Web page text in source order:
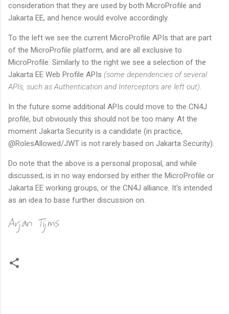
consideration that they are used by both MicroProfile and
Jakarta EE, and hence would evolve accordingly.
To the left we see the current MicroProfile APIs that are part
of the MicroProfile platform, and are all exclusive to
MicroProfile. Similarly to the right we see a selection of the
Jakarta EE Web Profile APIs (some dependencies of several
APIs, such as Authentication and Interceptors are left out).
In the future some additional APIs could move to the CN4J
profile, but obviously this should not be too many. At the
moment Jakarta Security is a candidate (in practice,
@RolesAllowed/JWT is not rarely based on Jakarta Security).
Do note that the above is a personal proposal, and while
discussed, is in no way endorsed by either the MicroProfile or
Jakarta EE working groups, or the CN4J alliance. It's intended
as an idea to base further discussion on.
Arjan Tijms